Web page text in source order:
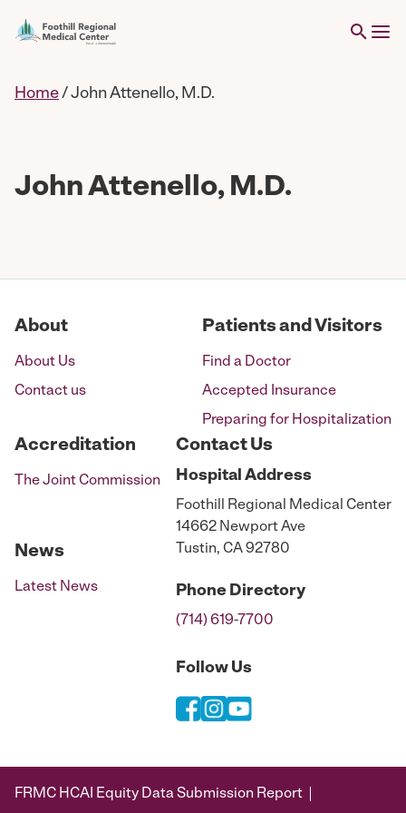
Home/John Attenello, M.D.
John Attenello, M.D.
About
About Us
Contact us
Patients and Visitors
Find a Doctor
Accepted Insurance
Preparing for Hospitalization
Accreditation
The Joint Commission
News
Latest News
Contact Us
Hospital Address
Foothill Regional Medical Center
14662 Newport Ave
Tustin, CA 92780
Phone Directory
(714) 619-7700
Follow Us
FRMC HCAI Equity Data Submission Report